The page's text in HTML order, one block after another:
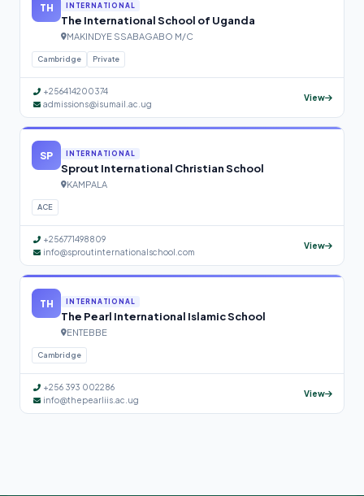
TH INTERNATIONAL
The International School of Uganda
MAKINDYE SSABAGABO M/C
Cambridge Private
+256414200374
admissions@isumail.ac.ug
View
SP INTERNATIONAL
Sprout International Christian School
KAMPALA
ACE
+256771498809
info@sproutinternationalschool.com
View
TH INTERNATIONAL
The Pearl International Islamic School
ENTEBBE
Cambridge
+256 393 002286
info@thepearliis.ac.ug
View